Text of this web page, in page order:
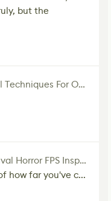
but the
Mastering Modular & Procedural Techniques For Old West Town In UE5
The Void: How to Create a Survival Horror FPS Inspired by The Mist Movie
how far you've c...